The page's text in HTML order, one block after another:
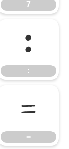
7
:
:
=
=